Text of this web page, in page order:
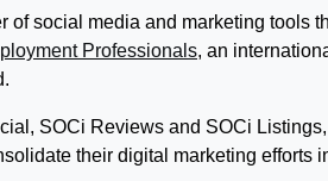
of social media and marketing tools
Professionals, an
SOCi Reviews and SOCi
their digital marketing efforts